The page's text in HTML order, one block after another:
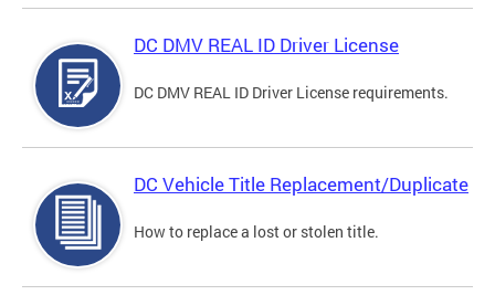
DC DMV REAL ID Driver License
DC DMV REAL ID Driver License requirements.
DC Vehicle Title Replacement/Duplicate
How to replace a lost or stolen title.